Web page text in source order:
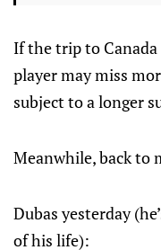
If the trip to
player may miss
subject to a longer
Meanwhile, back to
Dubas yesterday
of his life):